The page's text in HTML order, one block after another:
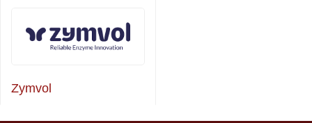
Zymvol